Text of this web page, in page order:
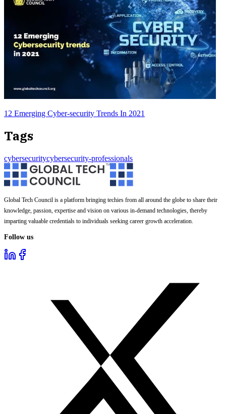
12 Emerging Cyber-security Trends In 2021
Tags
cybersecuritycybersecurity-professionals
Global Tech Council is a platform bringing techies from all around the globe to share their
knowledge, passion, expertise and vision on various in-demand technologies, thereby
imparting valuable credentials to individuals seeking career growth acceleration.
Follow us